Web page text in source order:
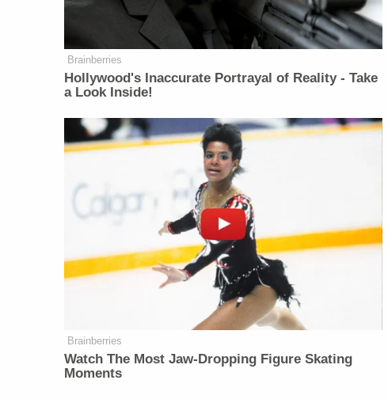
Brainberries
Hollywood's Inaccurate Portrayal of Reality - Take
a Look Inside!
Brainberries
Watch The Most Jaw‑Dropping Figure Skating
Moments